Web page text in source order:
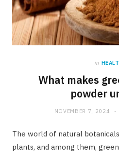
in
What makes
powder
NOVEMBER 7, 2024
The world of natural
plants, and among them,